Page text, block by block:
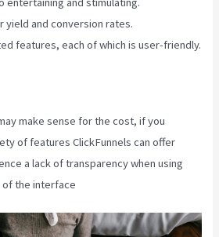
yield and conversion rates.
features, each of which is user-friendly.
make sense for the cost, if you
of features ClickFunnels can offer
a lack of transparency when using
the interface